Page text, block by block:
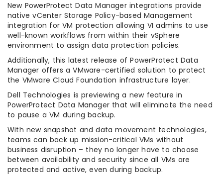
New PowerProtect Data Manager integrations provide
native vCenter Storage Policy-based Management
integration for VM protection allowing VI admins to use
well-known workflows from within their vSphere
environment to assign data protection policies.
Additionally, this latest release of PowerProtect Data
Manager offers a VMware-certified solution to protect
the VMware Cloud Foundation infrastructure layer.
Dell Technologies is previewing a new feature in
PowerProtect Data Manager that will eliminate the need
to pause a VM during backup.
With new snapshot and data movement technologies,
teams can back up mission-critical VMs without
business disruption – they no longer have to choose
between availability and security since all VMs are
protected and active, even during backup.